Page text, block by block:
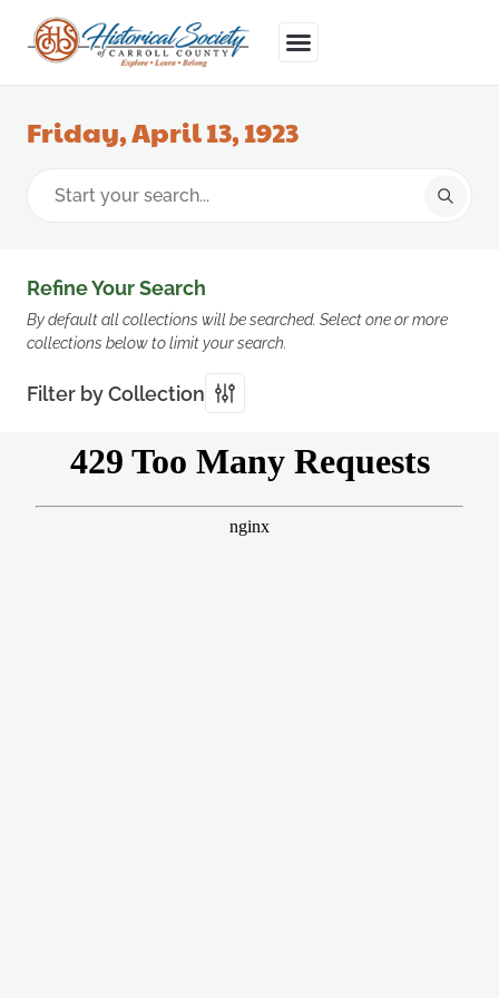
Friday, April 13, 1923
Refine Your Search
By default all collections will be searched. Select one or more
collections below to limit your search.
Filter by Collection